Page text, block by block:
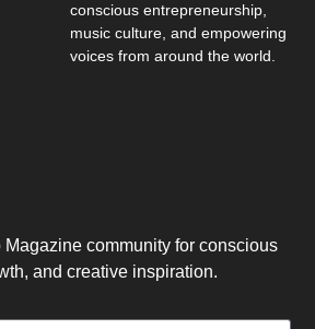
conscious entrepreneurship,
music culture, and empowering
voices from around the world.
Magazine community for conscious
and creative inspiration.